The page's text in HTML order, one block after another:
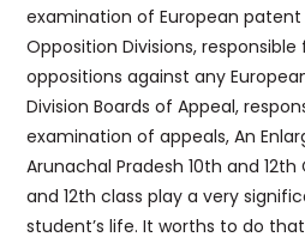
examination of European
Opposition Divisions,
oppositions against any
Division Boards of Appeal,
examination of appeals, An
Arunachal Pradesh 10th and 12th
and 12th class play a very
student’s life. It worths to do